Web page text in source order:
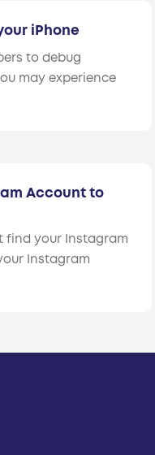
iPhone
to debug
may experience
Account to
find your Instagram
Instagram